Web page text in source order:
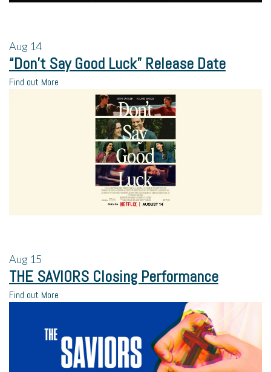
Aug 14
“Don’t Say Good Luck” Release Date
Find out More
Aug 15
THE SAVIORS Closing Performance
Find out More